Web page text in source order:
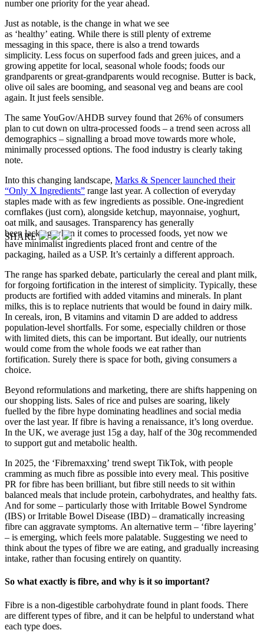
number one priority for the year ahead.
Just as notable, is the change in what we see
as ‘healthy’ eating. While there is still plenty of extreme
messaging in this space, there is also a trend towards
simplicity. Less focus on superfood fads and green juices, and a
growing appetite for local, seasonal whole foods; foods our
grandparents or great-grandparents would recognise. Butter is back,
olive oil sales are booming, and seasonal veg and beans are cool
again. It just feels sensible.
The same YouGov/AHDB survey found that 26% of consumers
plan to cut down on ultra-processed foods – a trend seen across all
demographics – signalling a broad move towards more whole,
minimally processed options. The food industry is clearly taking
note.
Into this changing landscape, Marks & Spencer launched their
“Only X Ingredients” range last year. A collection of everyday
staples made with as few ingredients as possible. One-ingredient
cornflakes (just corn), alongside ketchup, mayonnaise, yoghurt,
oat milk, and sausages. Transparency has generally
been lacking when it comes to processed foods, yet now we
have minimalist ingredients placed front and centre of the
packaging, hailed as a USP. It’s certainly a different approach.
The range has sparked debate, particularly the cereal and plant milk,
for forgoing fortification in the interest of simplicity. Typically, these
products are fortified with added vitamins and minerals. In plant
milks, this is to replace nutrients that would be found in dairy milk.
In cereals, iron, B vitamins and vitamin D are added to address
population-level shortfalls. For some, especially children or those
with limited diets, this can be important. But ideally, our nutrients
would come from the whole foods we eat rather than
fortification. Surely there is space for both, giving consumers a
choice.
Beyond reformulations and marketing, there are shifts happening on
our shopping lists. Sales of rice and pulses are soaring, likely
fuelled by the fibre hype dominating headlines and social media
over the last year. If fibre is having a renaissance, it’s long overdue.
In the UK, we average just 15g a day, half of the 30g recommended
to support gut and metabolic health.
In 2025, the ‘Fibremaxxing’ trend swept TikTok, with people
cramming as much fibre as possible into every meal. This positive
PR for fibre has been brilliant, but fibre still needs to sit within
balanced meals that include protein, carbohydrates, and healthy fats.
And for some – particularly those with Irritable Bowel Syndrome
(IBS) or Irritable Bowel Disease (IBD) – dramatically increasing
fibre can aggravate symptoms. An alternative term – ‘fibre layering’
– is emerging, which feels more palatable. Suggesting we need to
think about the types of fibre we are eating, and gradually increasing
intake, rather than focusing entirely on quantity.
So what exactly is fibre, and why is it so important?
Fibre is a non-digestible carbohydrate found in plant foods. There
are different types of fibre, and it can be helpful to understand what
each type does.
SHARE